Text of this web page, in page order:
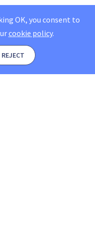
OK, you consent to
cookie policy.
REJECT